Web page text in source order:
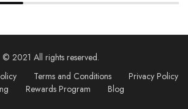
© 2021 All rights reserved.
Terms and Conditions
Privacy Policy
Rewards Program Blog